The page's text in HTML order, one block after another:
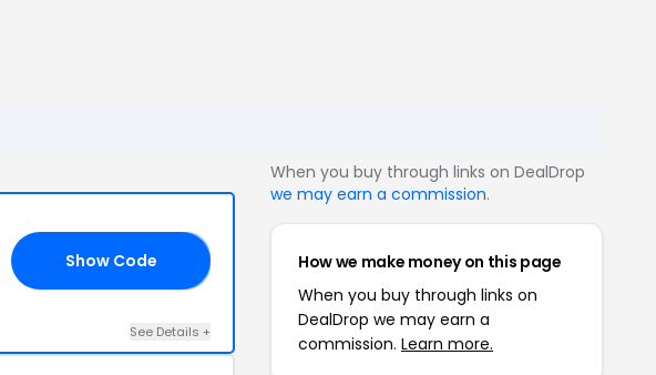
Show Code
See Details +
When you buy through links on DealDrop
we may earn a commission.
How we make money on this page
When you buy through links on
DealDrop we may earn a
commission. Learn more.